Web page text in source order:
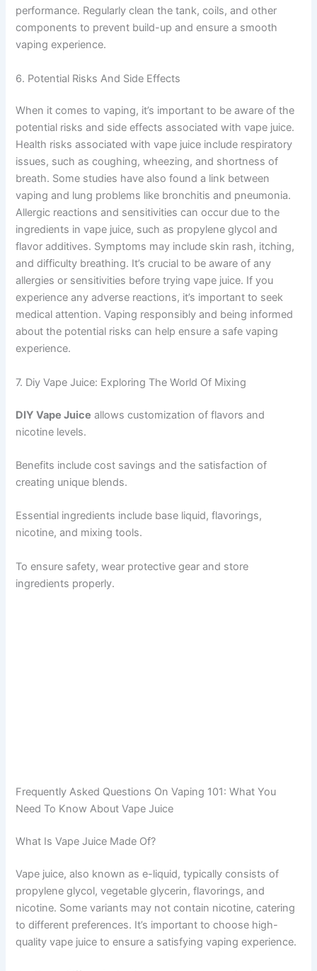
performance. Regularly clean the tank, coils, and other
components to prevent build-up and ensure a smooth
vaping experience.
6. Potential Risks And Side Effects
When it comes to vaping, it’s important to be aware of the
potential risks and side effects associated with vape juice.
Health risks associated with vape juice include respiratory
issues, such as coughing, wheezing, and shortness of
breath. Some studies have also found a link between
vaping and lung problems like bronchitis and pneumonia.
Allergic reactions and sensitivities can occur due to the
ingredients in vape juice, such as propylene glycol and
flavor additives. Symptoms may include skin rash, itching,
and difficulty breathing. It’s crucial to be aware of any
allergies or sensitivities before trying vape juice. If you
experience any adverse reactions, it’s important to seek
medical attention. Vaping responsibly and being informed
about the potential risks can help ensure a safe vaping
experience.
7. Diy Vape Juice: Exploring The World Of Mixing
DIY Vape Juice allows customization of flavors and
nicotine levels.
Benefits include cost savings and the satisfaction of
creating unique blends.
Essential ingredients include base liquid, flavorings,
nicotine, and mixing tools.
To ensure safety, wear protective gear and store
ingredients properly.
Frequently Asked Questions On Vaping 101: What You
Need To Know About Vape Juice
What Is Vape Juice Made Of?
Vape juice, also known as e-liquid, typically consists of
propylene glycol, vegetable glycerin, flavorings, and
nicotine. Some variants may not contain nicotine, catering
to different preferences. It’s important to choose high-
quality vape juice to ensure a satisfying vaping experience.